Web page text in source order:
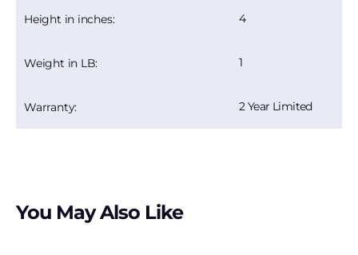
Height in inches: 4
Weight in LB: 1
Warranty: 2 Year Limited
You May Also Like